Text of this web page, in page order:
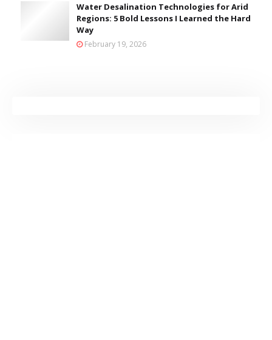
Water Desalination Technologies for Arid
Regions: 5 Bold Lessons I Learned the Hard
Way
February 19, 2026